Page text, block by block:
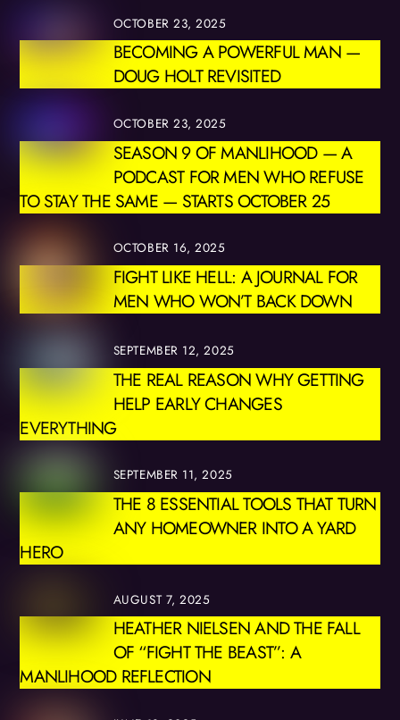
OCTOBER 23, 2025
BECOMING A POWERFUL MAN —
DOUG HOLT REVISITED
OCTOBER 23, 2025
SEASON 9 OF MANLIHOOD — A
PODCAST FOR MEN WHO REFUSE
TO STAY THE SAME — STARTS OCTOBER 25
OCTOBER 16, 2025
FIGHT LIKE HELL: A JOURNAL FOR
MEN WHO WON’T BACK DOWN
SEPTEMBER 12, 2025
THE REAL REASON WHY GETTING
HELP EARLY CHANGES
EVERYTHING
SEPTEMBER 11, 2025
THE 8 ESSENTIAL TOOLS THAT TURN
ANY HOMEOWNER INTO A YARD
HERO
AUGUST 7, 2025
HEATHER NIELSEN AND THE FALL
OF “FIGHT THE BEAST”: A
MANLIHOOD REFLECTION